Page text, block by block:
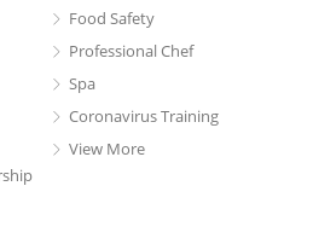
Food Safety
Professional Chef
Spa
Coronavirus Training
View More